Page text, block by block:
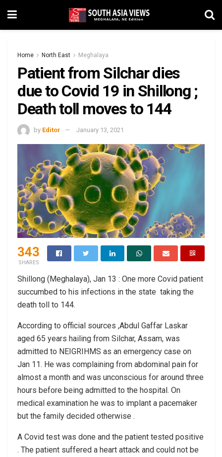
Home North East Meghalaya
Patient from Silchar dies
due to Covid 19 in Shillong ;
Death toll moves to 144
by Editor January 13, 2021
343
SHARES
Shillong (Meghalaya), Jan 13 : One more Covid patient
succumbed to his infections in the state taking the
death toll to 144.
According to official sources ,Abdul Gaffar Laskar
aged 65 years hailing from Silchar, Assam, was
admitted to NEIGRIHMS as an emergency case on
Jan 11. He was complaining from abdominal pain for
almost a month and was unconscious for around three
hours before being admitted to the hospital. On
medical examination he was to implant a pacemaker
but the family decided otherwise .
A Covid test was done and the patient tested positive
. The patient suffered a heart attack and could not be